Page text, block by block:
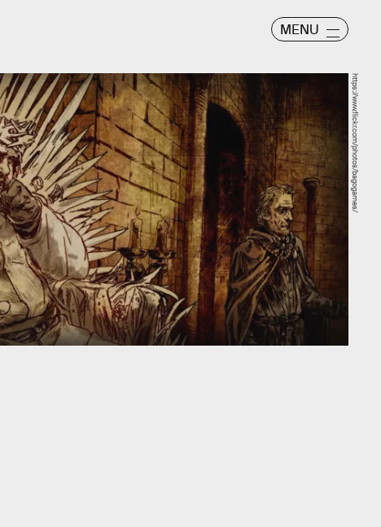
MENU
https://www.flickr.com/photos/bagogames/